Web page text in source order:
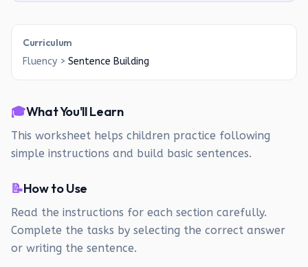
Curriculum
Fluency > Sentence Building
🎓What You'll Learn
This worksheet helps children practice following
simple instructions and build basic sentences.
📝How to Use
Read the instructions for each section carefully.
Complete the tasks by selecting the correct answer
or writing the sentence.